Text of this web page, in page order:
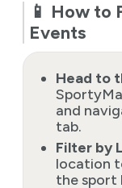
📱 How to
Events
Head to
and
tab.
Filter by
location
the